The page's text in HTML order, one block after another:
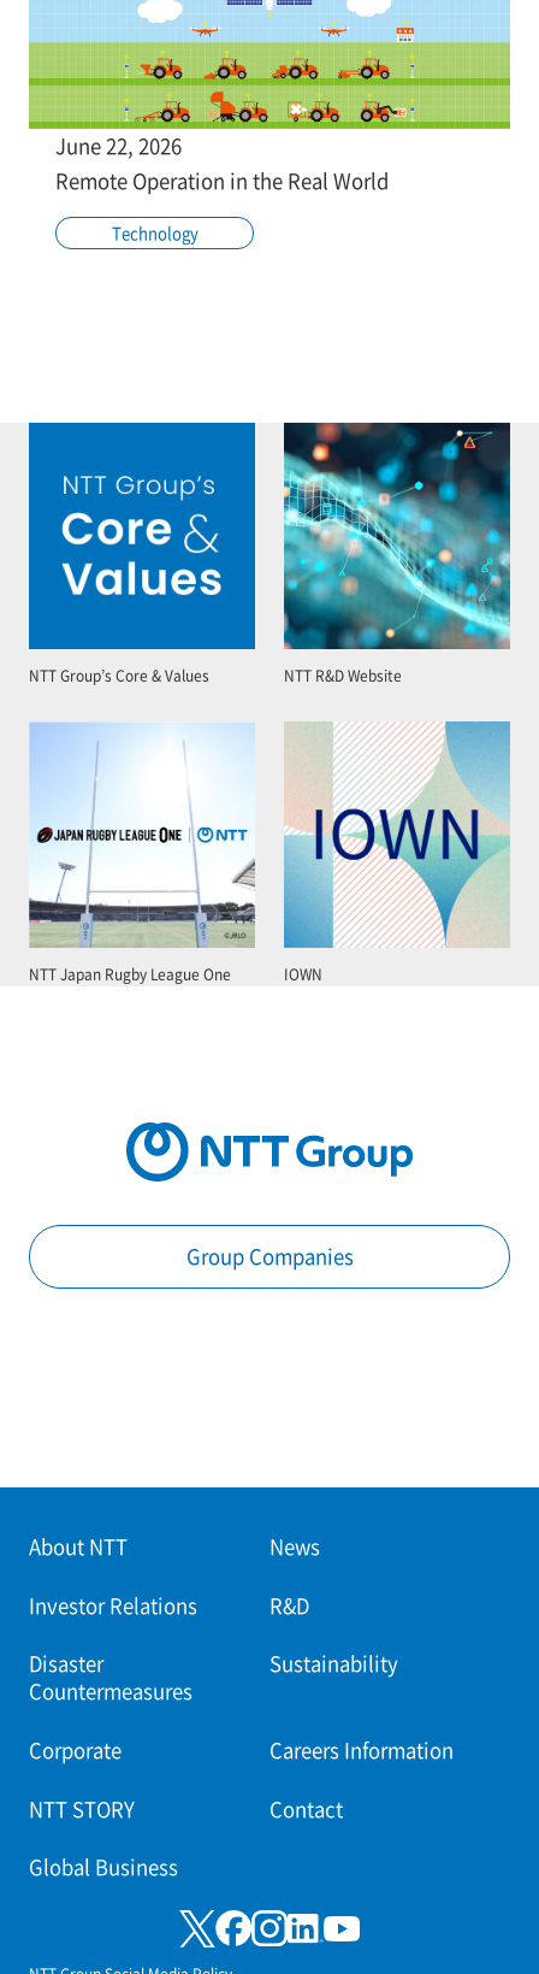
June 22, 2026
Remote Operation in the Real World
Technology
NTT Group’s Core & Values NTT R&D Website
NTT Japan Rugby League One IOWN
Group Companies
About NTT News
Investor Relations R&D
Disaster
Countermeasures
Sustainability
Corporate Careers Information
NTT STORY Contact
Global Business